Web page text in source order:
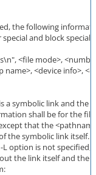
the following
and block special
<file mode>,
<device info>,
a symbolic link and the -
shall be for the
that the
the symbolic link itself.
option is not specified,
the link itself and the